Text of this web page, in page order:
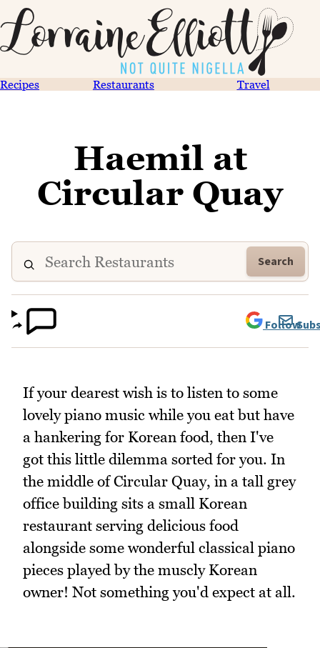
Recipes Restaurants Travel
Haemil at
Circular Quay
Search
Follow
If your dearest wish is to listen to some
lovely piano music while you eat but have
a hankering for Korean food, then I've
got this little dilemma sorted for you. In
the middle of Circular Quay, in a tall grey
office building sits a small Korean
restaurant serving delicious food
alongside some wonderful classical piano
pieces played by the muscly Korean
owner! Not something you'd expect at all.